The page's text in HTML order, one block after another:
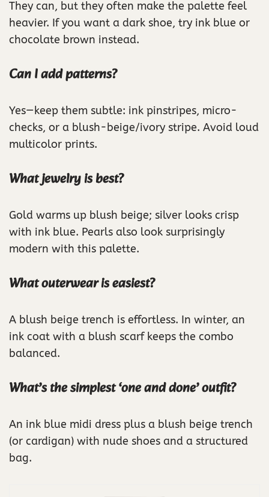
They can, but they often make the palette feel
heavier. If you want a dark shoe, try ink blue or
chocolate brown instead.
Can I add patterns?
Yes—keep them subtle: ink pinstripes, micro-
checks, or a blush-beige/ivory stripe. Avoid loud
multicolor prints.
What jewelry is best?
Gold warms up blush beige; silver looks crisp
with ink blue. Pearls also look surprisingly
modern with this palette.
What outerwear is easiest?
A blush beige trench is effortless. In winter, an
ink coat with a blush scarf keeps the combo
balanced.
What’s the simplest ‘one and done’ outfit?
An ink blue midi dress plus a blush beige trench
(or cardigan) with nude shoes and a structured
bag.